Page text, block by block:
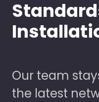
Our team
the latest